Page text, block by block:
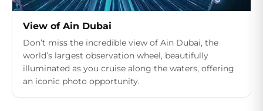
View of Ain Dubai
Don’t miss the incredible view of Ain Dubai, the
world’s largest observation wheel, beautifully
illuminated as you cruise along the waters, offering
an iconic photo opportunity.